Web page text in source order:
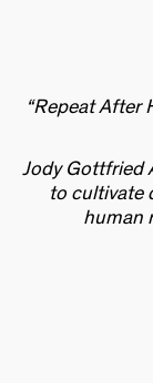
“Repeat After
Jody Gottfried
to cultivate
human